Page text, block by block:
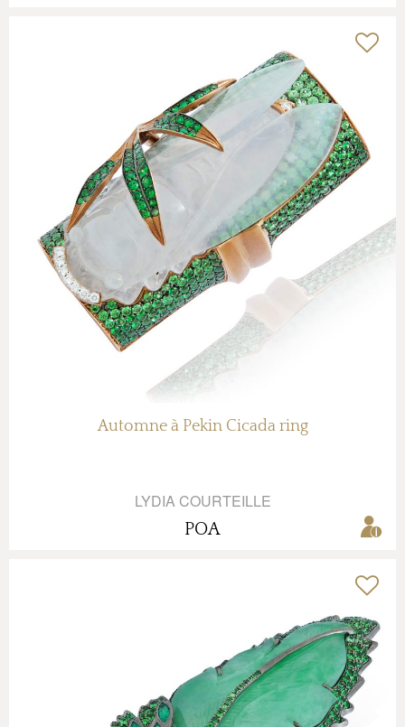
Automne à Pekin Cicada ring
LYDIA COURTEILLE
POA